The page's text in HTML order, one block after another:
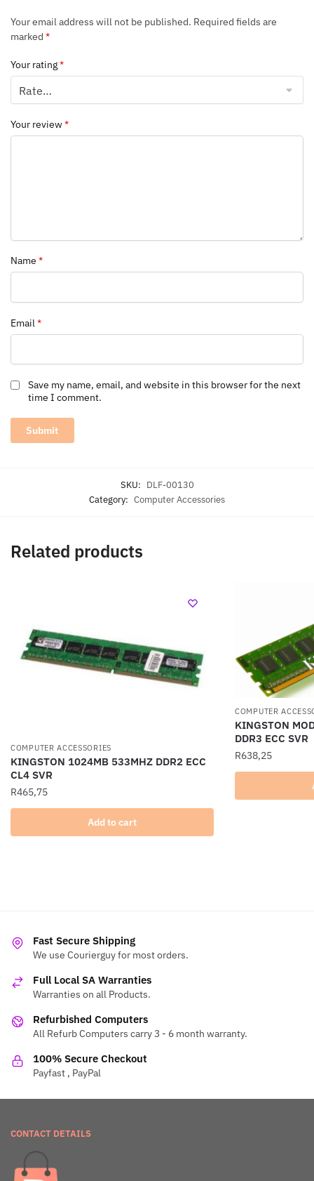
Your email address will not be published. Required fields are
marked *
Your rating*
Your review*
Name *
Email*
Save my name, email, and website in this browser for the next
time I comment.
SKU: DLF-00130
Category: Computer Accessories
Related products
COMPUTER ACCESSORIES
KINGSTON 1024MB 533MHZ DDR2 ECC
CL4 SVR
R465,75
Add to cart
COMPUTER
KINGSTON
DDR3 ECC SVR
R638,25
Fast Secure Shipping
We use Courierguy for most orders.
Full Local SA Warranties
Warranties on all Products.
Refurbished Computers
All Refurb Computers carry 3 - 6 month warranty.
100% Secure Checkout
Payfast , PayPal
CONTACT DETAILS